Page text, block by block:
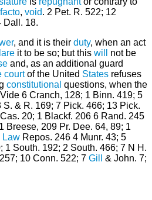
, void. 2 Pet. R. 522; 12
Dall. 18.
, and it is their duty, when an act
it to be so; but this will
not be
and, as an additional guard
courtof the United States refuses
constitutional questions, when the
6 Cranch, 128; 1 Binn. 419; 5
& R. 169; 7 Pick. 466; 13 Pick.
20; 1 Blackf. 206 6 Rand. 245
Breese, 209 Pr. Dee. 64, 89; 1
Law Repos. 246 4 Munr. 43; 5
1 South. 192; 2 South. 466; 7 N H.
10 Conn. 522; 7 Gill
& John. 7;